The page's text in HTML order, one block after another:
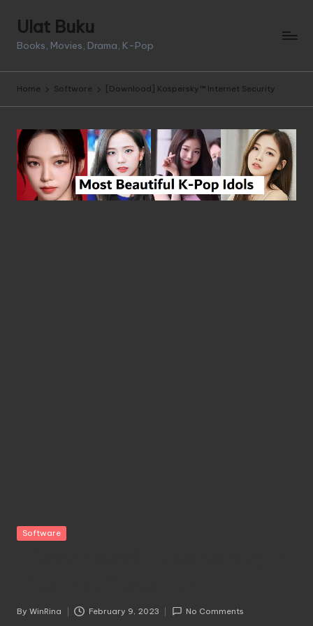
SkipUlat Buku
Books, Movies, Drama, K-Pop
Home Software [Download] Kaspersky™ Internet Security
Posted
Software
Posted
By WinRina February 9, 2023 No Comments